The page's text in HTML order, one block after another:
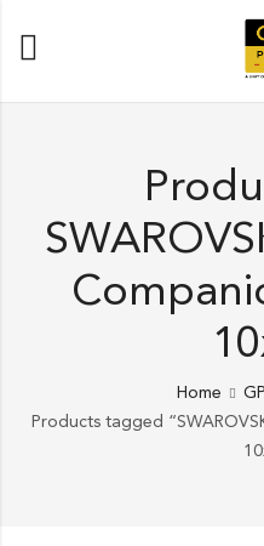
Home
Products tagged